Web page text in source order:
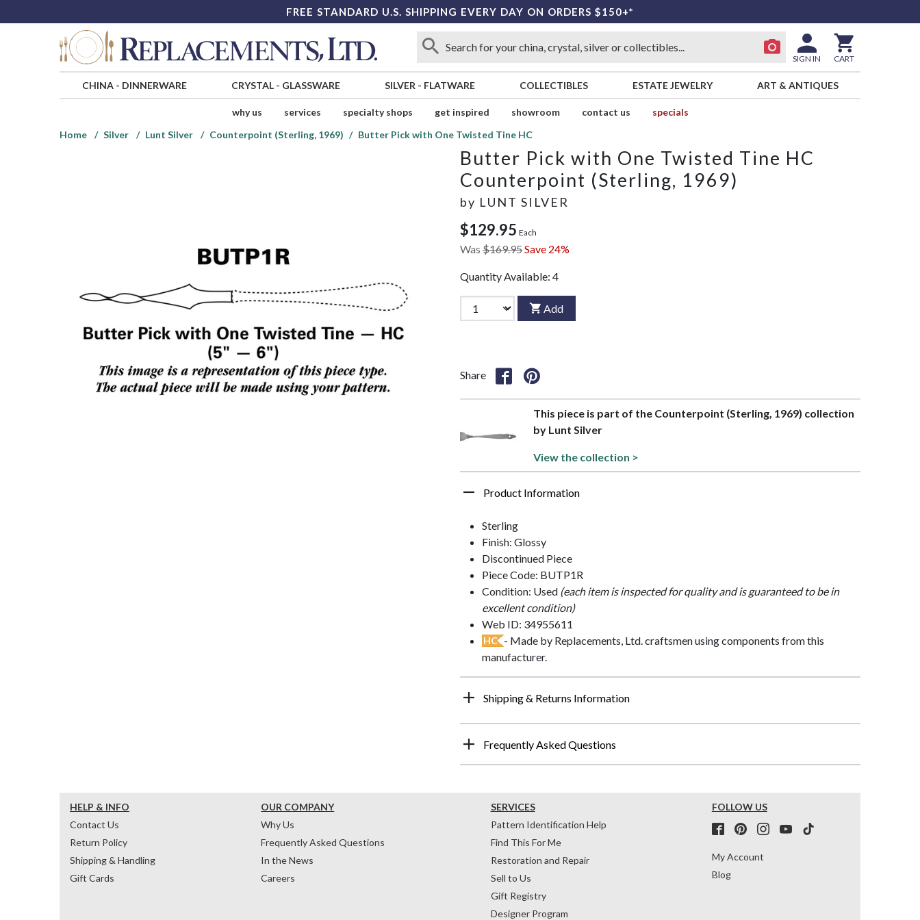
FREE STANDARD U.S. SHIPPING EVERY DAY ON ORDERS $150+*
SIGN IN CART
CHINA- DINNERWARE CRYSTAL- GLASSWARE SILVER - FLATWARE COLLECTIBLES ESTATE JEWELRY ART & ANTIQUES
why us services specialty shops get inspired showroom contact us
specials
Home
Silver Lunt Silver Counterpoint (Sterling, 1969) Butter Pick with One Twisted Tine HC
Butter Pick with One Twisted Tine HC
Counterpoint (Sterling, 1969)
by LUNT SILVER
$129.95 Each
Was $169.95Save 24%
Quantity Available: 4
Add
Share
This piece is part of the Counterpoint (Sterling, 1969) collection
by Lunt Silver
View the collection >
Product Information
Sterling
Finish: Glossy
Discontinued Piece
Piece Code: BUTP1R
Condition: Used (each item is inspected for quality and is guaranteed to be in
excellent condition)
Web ID: 34955611
HC - Made by Replacements, Ltd. craftsmen using components from this
manufacturer.
Shipping & Returns Information
Frequently Asked Questions
HELP & INFO
Contact Us
Return Policy
Shipping & Handling
Gift Cards
OUR COMPANY
Why Us
Frequently Asked Questions
In the News
Careers
SERVICES
Pattern Identification Help
Find This For Me
Restoration and Repair
Sell to Us
Gift Registry
Designer Program
FOLLOW US
My Account
Blog